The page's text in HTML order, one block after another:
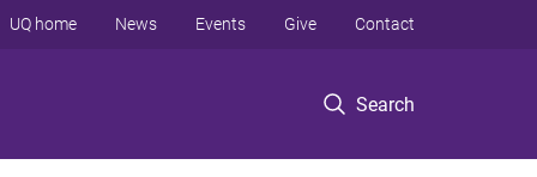
Search
UQ home News Events Give Contact